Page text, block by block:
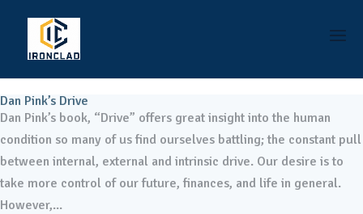
Dan Pink’s Drive
Dan Pink’s book, “Drive” offers great insight into the human
condition so many of us find ourselves battling; the constant pull
between internal, external and intrinsic drive. Our desire is to
take more control of our future, finances, and life in general.
However,...